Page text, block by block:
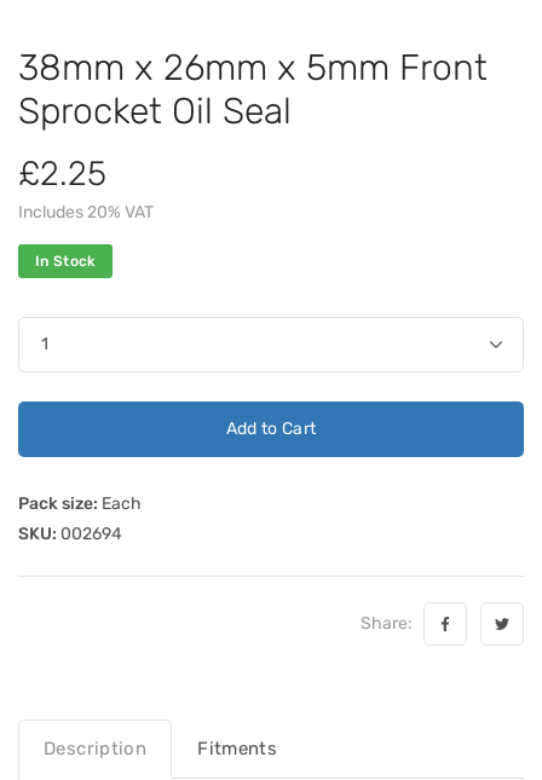
38mm x 26mm x 5mm Front
Sprocket Oil Seal
£2.25
Includes 20% VAT
In Stock
Add to Cart
Pack size: Each
SKU: 002694
Share:
Description Fitments